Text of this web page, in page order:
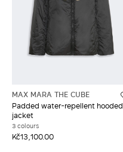
MAX MARA THE CUBE
Padded water-repellent hooded
jacket
3 colours
Kč13,100.00